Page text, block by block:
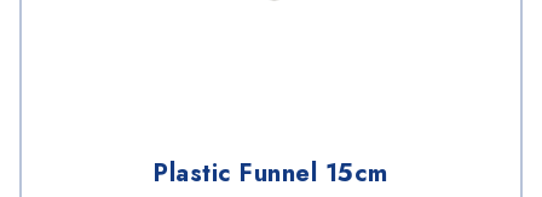
Plastic Funnel 15cm